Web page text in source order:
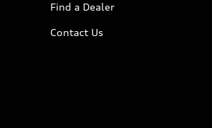
Find a Dealer
Contact Us